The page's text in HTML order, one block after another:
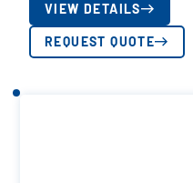
VIEW DETAILS
REQUEST QUOTE